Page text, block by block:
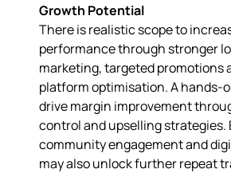
Growth Potential
There is realistic scope to
performance through stronger
marketing, targeted promotions
platform optimisation. A hands-
drive margin improvement
control and upselling strategies.
community engagement and
may also unlock further repeat